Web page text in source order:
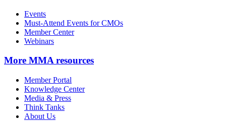
Events
Must-Attend Events for CMOs
Member Center
Webinars
More MMA resources
Member Portal
Knowledge Center
Media & Press
Think Tanks
About Us